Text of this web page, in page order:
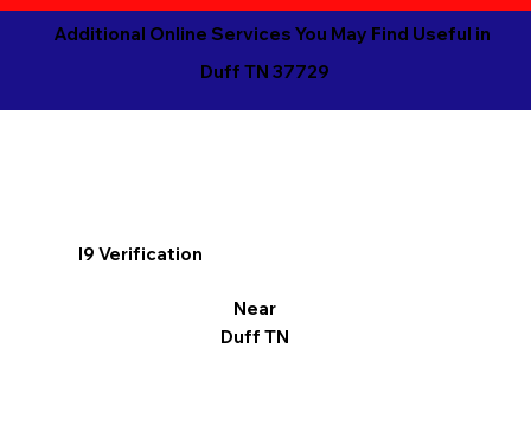
Additional Online Services You May Find Useful in
Duff TN 37729
I9 Verification
Near
Duff TN